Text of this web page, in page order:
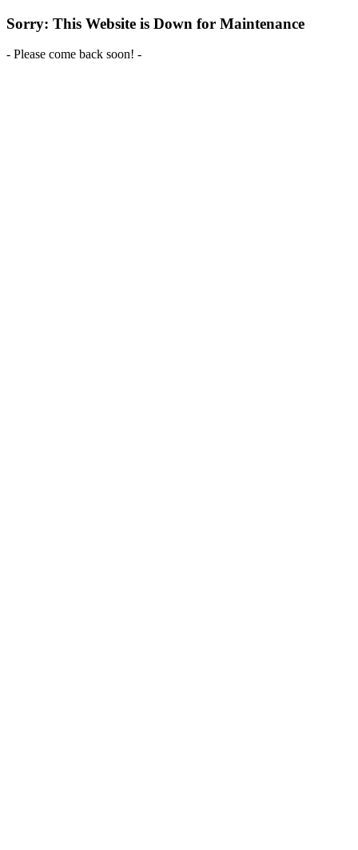
Sorry: This Website is Down for Maintenance
- Please come back soon! -